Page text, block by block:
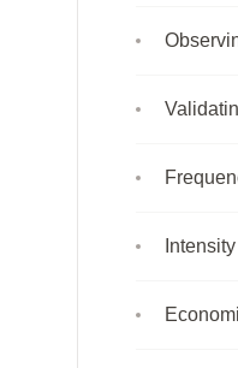
Intensity